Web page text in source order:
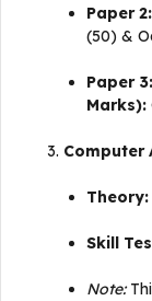
Paper
(50) &
Paper
Marks):
Computer
Theory:
Skill
Note: